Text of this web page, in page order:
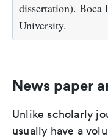
dissertation).
University.
News paper
Unlike scholarly
usually have a